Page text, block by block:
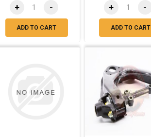
+ -
ADD TO CART
+ -
ADD TO CART